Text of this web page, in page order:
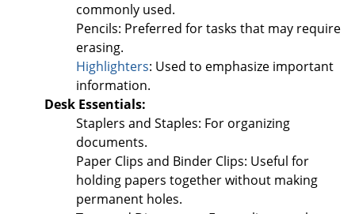
commonly used.
Pencils: Preferred for tasks that may require
erasing.
Highlighters: Used to emphasize important
information.
Desk Essentials:
Staplers and Staples: For organizing
documents.
Paper Clips and Binder Clips: Useful for
holding papers together without making
permanent holes.